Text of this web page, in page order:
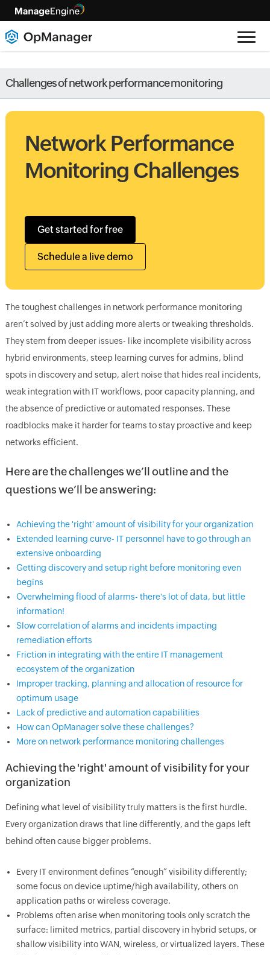
Challenges of network performance monitoring
Network Performance
Monitoring Challenges
Get started for free
Schedule a live demo
The toughest challenges in network performance monitoring
aren’t solved by just adding more alerts or tweaking thresholds.
They stem from deeper issues- like incomplete visibility across
hybrid environments, steep learning curves for admins, blind
spots in discovery and setup, alert noise that hides real incidents,
weak integration with IT workflows, poor capacity planning, and
the absence of predictive or automated responses. These
roadblocks make it harder for teams to stay proactive and keep
networks efficient.
Here are the challenges we’ll outline and the
questions we’ll be answering:
Achieving the 'right' amount of visibility for your organization
Extended learning curve- IT personnel have to go through an
extensive onboarding
Getting discovery and setup right before monitoring even
begins
Overwhelming flood of alarms- there's lot of data, but little
information!
Slow correlation of alarms and incidents impacting
remediation efforts
Friction in integrating with the entire IT management
ecosystem of the organization
Improper tracking, planning and allocation of resource for
optimum usage
Lack of predictive and automation capabilities
How can OpManager solve these challenges?
More on network performance monitoring challenges
Achieving the 'right' amount of visibility for your
organization
Defining what level of visibility truly matters is the first hurdle.
Every organization draws that line differently, and the gaps left
behind often cause bigger problems.
Every IT environment defines “enough” visibility differently;
some focus on device uptime/high availability, others on
application paths or wireless coverage.
Problems often arise when monitoring tools only scratch the
surface: limited metrics, partial discovery in hybrid setups, or
shallow visibility into WAN, wireless, or virtualized layers. These